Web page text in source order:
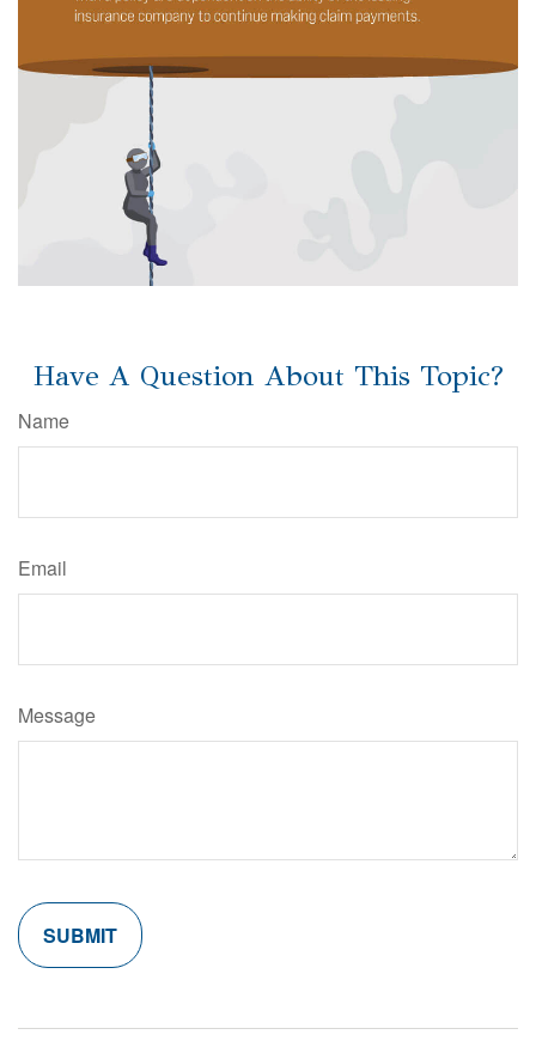
Have A Question About This Topic?
Name
Email
Message